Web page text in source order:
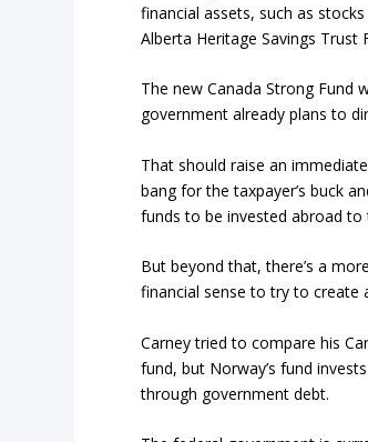
financial assets, such as
Alberta Heritage Savings Trust
The new Canada Strong Fund
government already plans to
That should raise an
bang for the taxpayer’s buck
funds to be invested abroad
But beyond that, there’s a
financial sense to try to create
Carney tried to compare his
fund, but Norway’s fund
through government debt.